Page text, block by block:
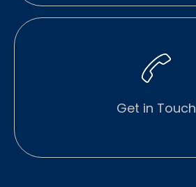
Get in Touch